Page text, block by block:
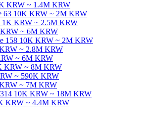
KRW ~ 1.4M KRW
63 10K KRW ~ 2M KRW
1K KRW ~ 2.5M KRW
~ 6M KRW
158 10K KRW ~ 2M KRW
~ 2.8M KRW
~ 6M KRW
KRW ~ 8M KRW
~ 590K KRW
~ 7M KRW
10K KRW ~ 18M KRW
KRW ~ 4.4M KRW